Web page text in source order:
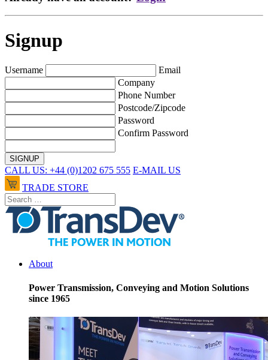
Signup
Username
Email
Company
Phone Number
Postcode/Zipcode
Password
Confirm Password
CALL US: +44 (0)1202 675 555 E-MAIL US
TRADE STORE
About
Power Transmission, Conveying and Motion Solutions
since 1965